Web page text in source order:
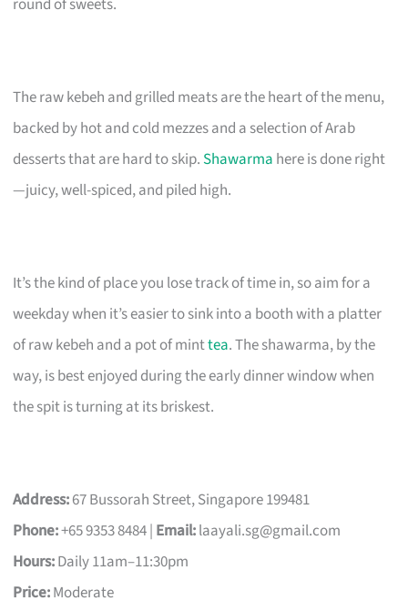
The raw kebeh and grilled meats are the heart of the menu,
backed by hot and cold mezzes and a selection of Arab
desserts that are hard to skip. Shawarma here is done right
—juicy, well-spiced, and piled high.
It’s the kind of place you lose track of time in, so aim for a
weekday when it’s easier to sink into a booth with a platter
of raw kebeh and a pot of minttea. The shawarma, by the
way, is best enjoyed during the early dinner window when
the spit is turning at its briskest.
Address:67 Bussorah Street, Singapore 199481
Phone:+65 9353 8484 | Email:laayali.sg@gmail.com
Hours:Daily 11am–11:30pm
Price:Moderate